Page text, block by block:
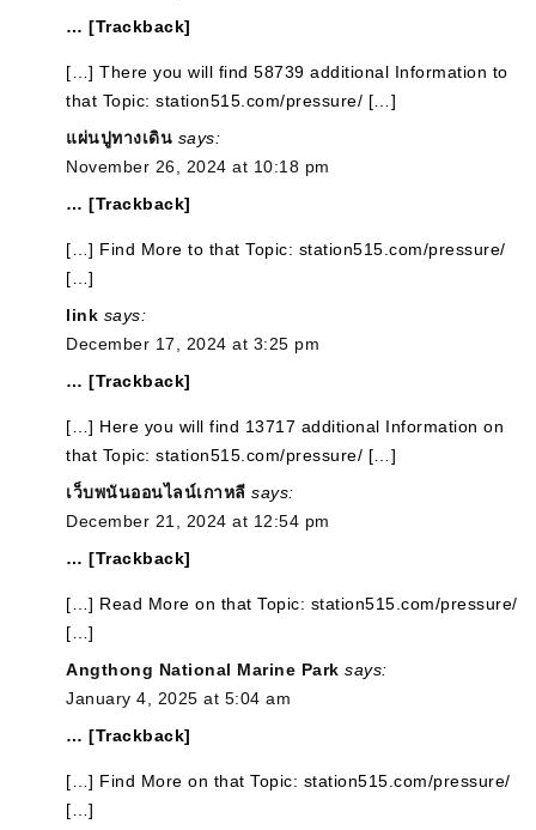
… [Trackback]
[…] There you will find 58739 additional Information to
that Topic: station515.com/pressure/ […]
แผ่นปูทางเดิน says:
November 26, 2024 at 10:18 pm
… [Trackback]
[…] Find More to that Topic: station515.com/pressure/
[…]
link says:
December 17, 2024 at 3:25 pm
… [Trackback]
[…] Here you will find 13717 additional Information on
that Topic: station515.com/pressure/ […]
เว็บพนันออนไลน์เกาหลี says:
December 21, 2024 at 12:54 pm
… [Trackback]
[…] Read More on that Topic: station515.com/pressure/
[…]
Angthong National Marine Park says:
January 4, 2025 at 5:04 am
… [Trackback]
[…] Find More on that Topic: station515.com/pressure/
[…]